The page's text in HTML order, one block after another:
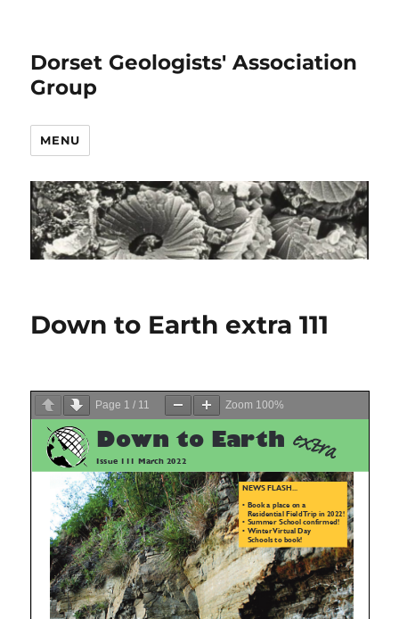
Dorset Geologists' Association
Group
MENU
Down to Earth extra 111
Page 1 / 11 Zoom 100%